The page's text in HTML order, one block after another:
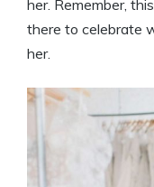
her. Remember,
there to celebrate
her.